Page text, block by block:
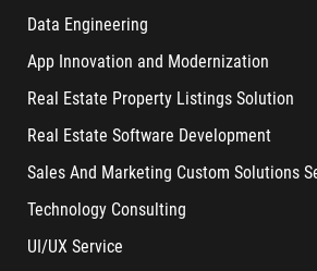
Data Engineering
App Innovation and Modernization
Real Estate Property Listings Solution
Real Estate Software Development
Sales And Marketing Custom Solutions
Technology Consulting
UI/UX Service